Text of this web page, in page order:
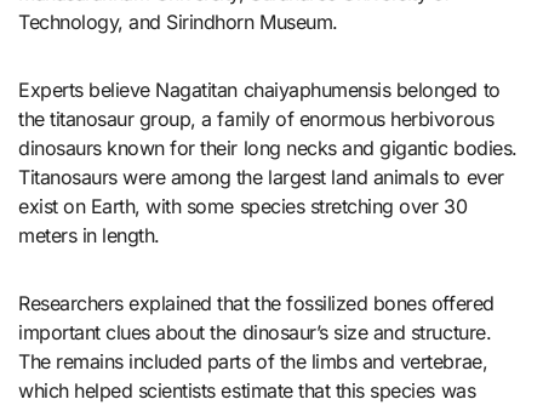
Technology, and Sirindhorn Museum.
Experts believe Nagatitan chaiyaphumensis belonged to
the titanosaur group, a family of enormous herbivorous
dinosaurs known for their long necks and gigantic bodies.
Titanosaurs were among the largest land animals to ever
exist on Earth, with some species stretching over 30
meters in length.
Researchers explained that the fossilized bones offered
important clues about the dinosaur’s size and structure.
The remains included parts of the limbs and vertebrae,
which helped scientists estimate that this species was